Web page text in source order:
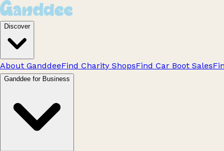
Discover
About GanddeeFind Charity ShopsFind Car Boot Sales
Ganddee for Business